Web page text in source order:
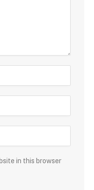
in this browser